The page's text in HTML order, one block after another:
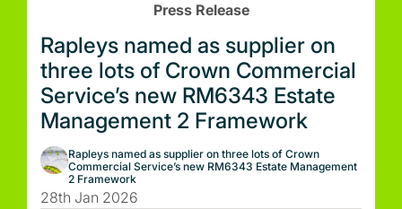
Press Release
Rapleys named as supplier on
three lots of Crown Commercial
Service’s new RM6343 Estate
Management 2 Framework
Rapleys named as supplier on three lots of Crown
Commercial Service’s new RM6343 Estate Management
2 Framework
28th Jan 2026